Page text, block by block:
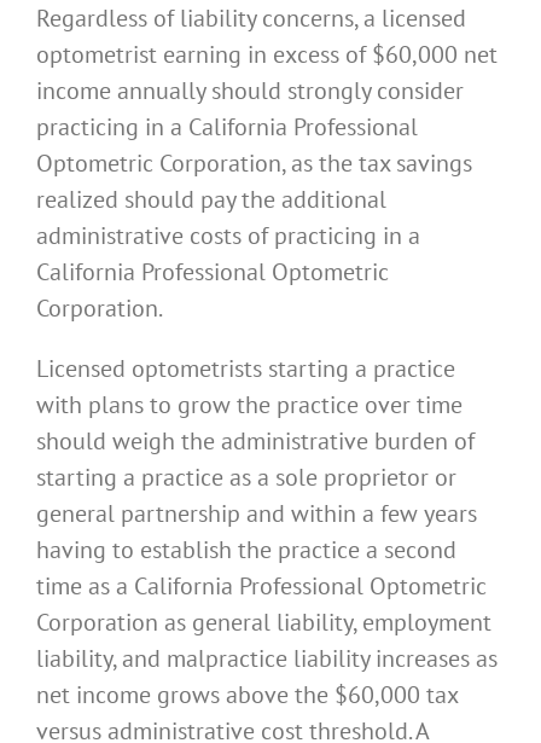
Regardless of liability concerns, a licensed
optometrist earning in excess of $60,000 net
income annually should strongly consider
practicing in a California Professional
Optometric Corporation, as the tax savings
realized should pay the additional
administrative costs of practicing in a
California Professional Optometric
Corporation.
Licensed optometrists starting a practice
with plans to grow the practice over time
should weigh the administrative burden of
starting a practice as a sole proprietor or
general partnership and within a few years
having to establish the practice a second
time as a California Professional Optometric
Corporation as general liability, employment
liability, and malpractice liability increases as
net income grows above the $60,000 tax
versus administrative cost threshold. A